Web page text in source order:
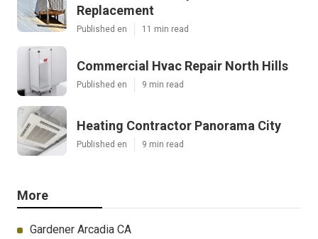
Replacement
Published en 11 min read
Commercial Hvac Repair North Hills
Published en 9 min read
Heating Contractor Panorama City
Published en 9 min read
More
Gardener Arcadia CA